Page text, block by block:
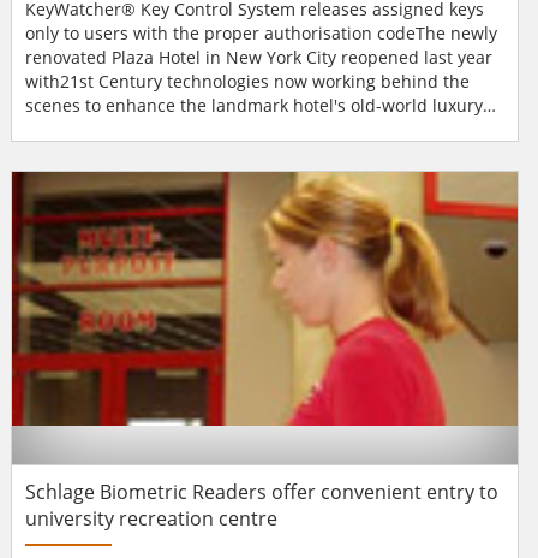
KeyWatcher® Key Control System releases assigned keys
only to users with the proper authorisation codeThe newly
renovated Plaza Hotel in New York City reopened last year
with21st Century technologies now working behind the
scenes to enhance the landmark hotel's old-world luxury
substantial number of keys used by Plaza personnel. The
Morse Watchmans KeyWatcher® Key Control System rel...
Schlage Biometric Readers offer convenient entry to
university recreation centre